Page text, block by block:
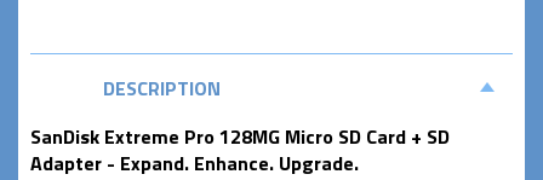
DESCRIPTION
SanDisk Extreme Pro 128MG Micro SD Card + SD
Adapter - Expand. Enhance. Upgrade.